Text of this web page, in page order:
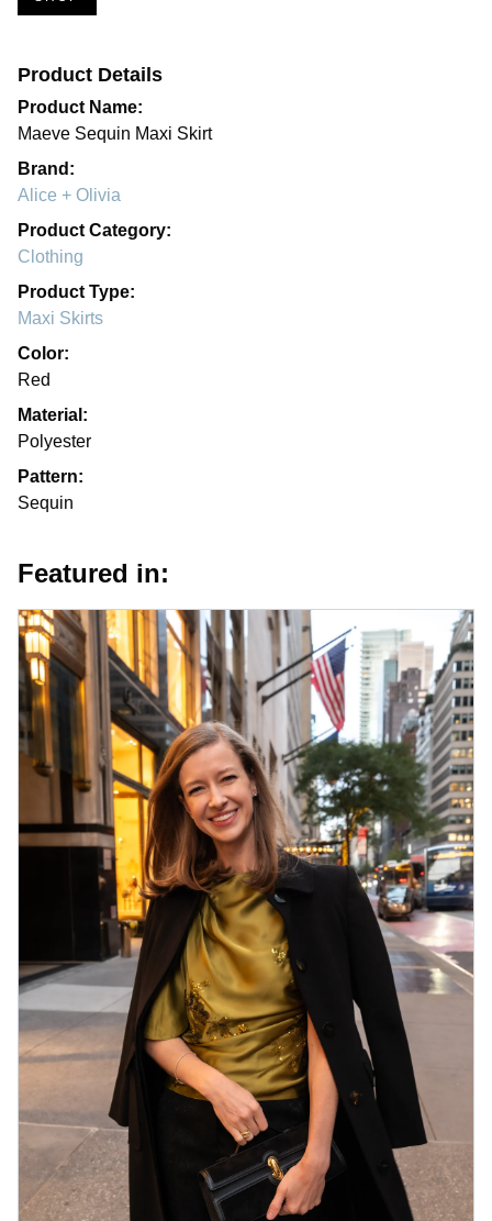
Product Details
Product Name:
Maeve Sequin Maxi Skirt
Brand:
Alice + Olivia
Product Category:
Clothing
Product Type:
Maxi Skirts
Color:
Red
Material:
Polyester
Pattern:
Sequin
Featured in: